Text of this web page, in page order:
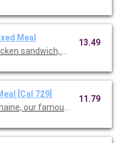
Meal
sandwich, choice of side &
13.49
[Cal 729]
our famous croutons,
11.79